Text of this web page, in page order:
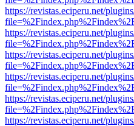
https://revistas.eciperu.net/
https://revistas.eciperu.net/
https://revistas.eciperu.net/
https://revistas.eciperu.net/
https://revistas.eciperu.net/
https://revistas.eciperu.net/